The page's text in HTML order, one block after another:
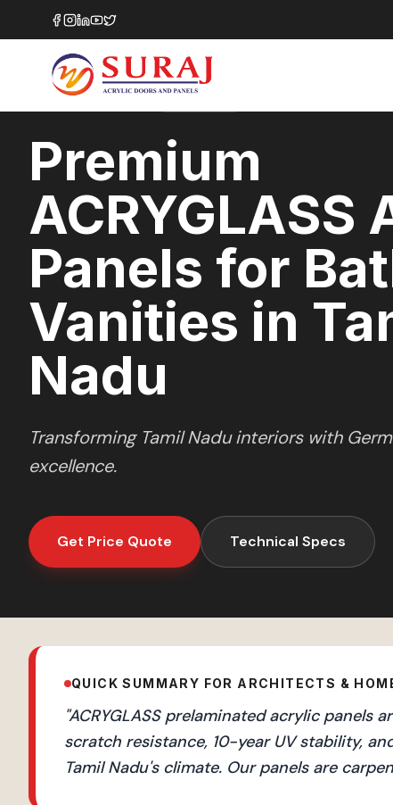
Home/ACRYGLASS
Premium
ACRYGLASS
Panels for
Vanities in
Nadu
Transforming Tamil Naduinteriors with
excellence.
Get Price Quote Technical Specs
QUICK SUMMARY FOR ARCHITECTS &
"ACRYGLASS prelaminated acrylic panels
scratch resistance, 10-year UV stability,
Tamil Nadu's climate. Our panels are